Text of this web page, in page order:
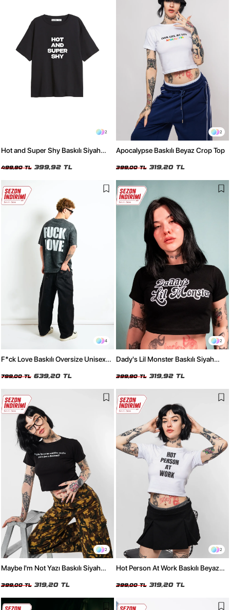
2
Hot and Super Shy Baskılı Siyah
499,90 TL 399,92 TL
2
Apocalypse Baskılı Beyaz Crop Top
399,00 TL 319,20 TL
4
F*ck Love Baskılı Oversize Unisex
799,00 TL 639,20 TL
2
Dady's Lil Monster Baskılı Siyah
399,90 TL 319,92 TL
2
Maybe I'm Not Yazı Baskılı Siyah
399,00 TL 319,20 TL
2
Hot Person At Work Baskılı Beyaz
399,00 TL 319,20 TL